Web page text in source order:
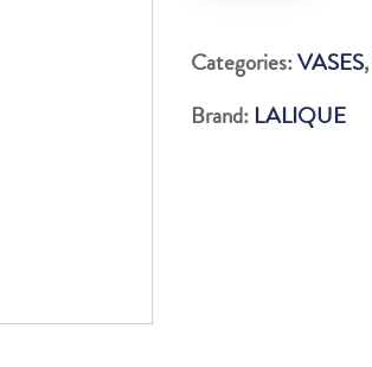
quantity
Categories:VASES,
Brand: LALIQUE